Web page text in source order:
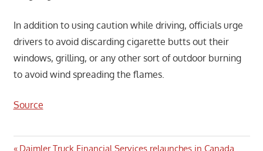
In addition to using caution while driving, officials urge
drivers to avoid discarding cigarette butts out their
windows, grilling, or any other sort of outdoor burning
to avoid wind spreading the flames.
Source
Previous
Daimler Truck Financial Services relaunches in Canada